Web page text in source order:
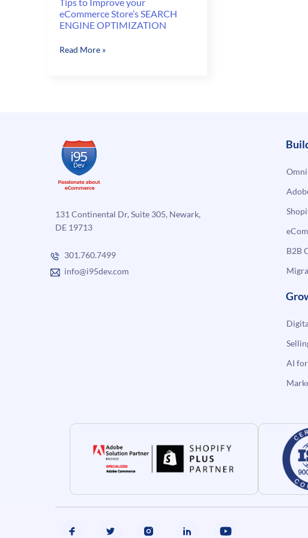
eCommerce Store’s SEARCH
ENGINE OPTIMIZATION
Tips
ENGINE
OPTIMIZATION
Read More »
131 Continental Dr, Suite 305, Newark,
DE 19713
301.760.7499
info@i95dev.com
B2B
AI